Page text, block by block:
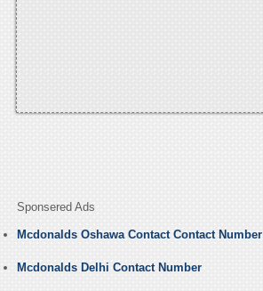
Sponsered Ads
Mcdonalds Oshawa Contact Contact Number
Mcdonalds Delhi Contact Number